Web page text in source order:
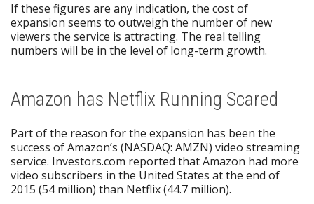
If these figures are any indication, the cost of
expansion seems to outweigh the number of new
viewers the service is attracting. The real telling
numbers will be in the level of long-term growth.
Amazon has Netflix Running Scared
Part of the reason for the expansion has been the
success of Amazon’s (NASDAQ: AMZN) video streaming
service. Investors.com reported that Amazon had more
video subscribers in the United States at the end of
2015 (54 million) than Netflix (44.7 million).